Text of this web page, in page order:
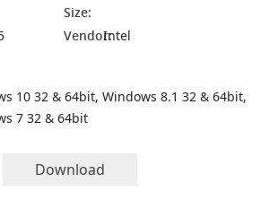
Size:
Vendor:Intel
10 32 & 64bit, Windows 8.1 32 & 64bit,
7 32 & 64bit
Download